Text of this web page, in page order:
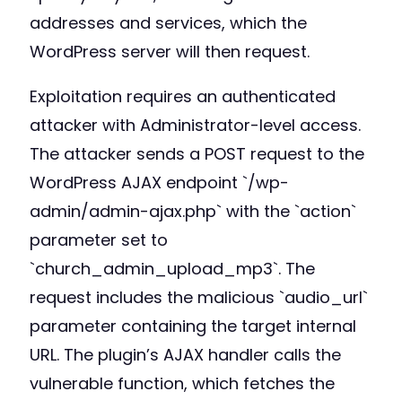
addresses and services, which the
WordPress server will then request.
Exploitation requires an authenticated
attacker with Administrator-level access.
The attacker sends a POST request to the
WordPress AJAX endpoint `/wp-
admin/admin-ajax.php` with the `action`
parameter set to
`church_admin_upload_mp3`. The
request includes the malicious `audio_url`
parameter containing the target internal
URL. The plugin’s AJAX handler calls the
vulnerable function, which fetches the